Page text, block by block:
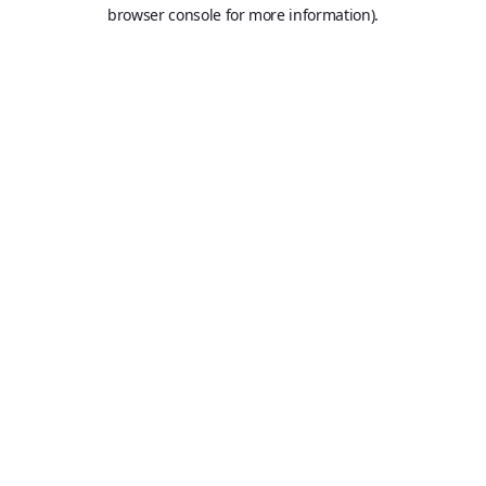
browser console for more information).